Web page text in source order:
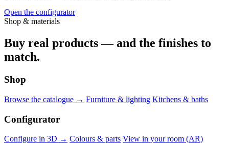
Open the configurator
Shop & materials
Buy real products — and the finishes to
match.
Shop
Browse the catalogue → Furniture & lighting Kitchens & baths
Configurator
Configure in 3D → Colours & parts View in your room (AR)